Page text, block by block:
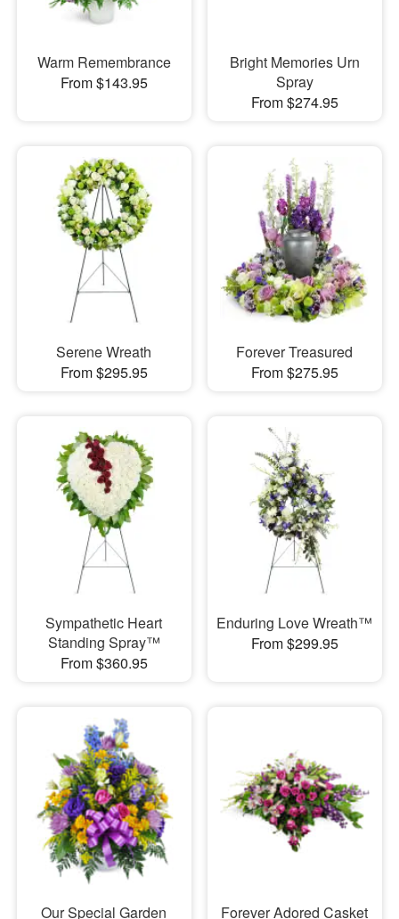
Warm Remembrance
From $143.95
Bright Memories Urn
Spray
From $274.95
Serene Wreath
From $295.95
Forever Treasured
From $275.95
Sympathetic Heart
Standing Spray™
From $360.95
Enduring Love Wreath™
From $299.95
Our Special Garden Forever Adored Casket